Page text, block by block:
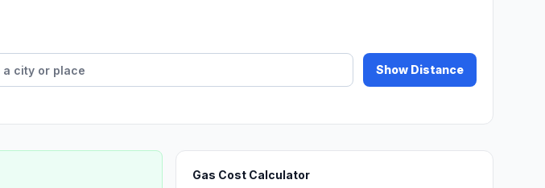
Show Distance
Gas Cost Calculator